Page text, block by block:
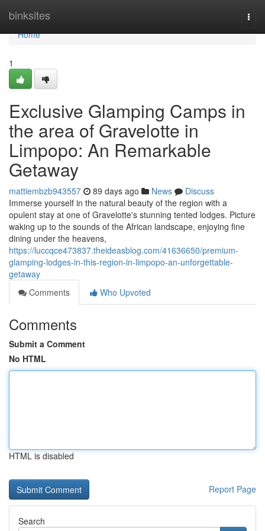
binksites
Home
Home
1
Exclusive Glamping Camps in
the area of Gravelotte in
Limpopo: An Remarkable
Getaway
mattiembzb943557 89 days ago News
Discuss
Immerse yourself in the natural beauty of the region with a
opulent stay at one of Gravelotte's stunning tented lodges. Picture
waking up to the sounds of the African landscape, enjoying fine
dining under the heavens,
https://luccqce473837.theideasblog.com/41636650/premium-
glamping-lodges-in-this-region-in-limpopo-an-unforgettable-
getaway
Comments
Who Upvoted
Comments
Submit a Comment
No HTML
HTML is disabled
Report Page
Search